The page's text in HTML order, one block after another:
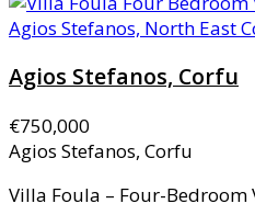
Agios Stefanos, Corfu
€750,000
Agios Stefanos, Corfu
Villa Foula – Four-Bedroom